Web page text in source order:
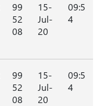
99
52
08
15-
Jul-
20
09:5
4
99
52
08
15-
Jul-
20
09:5
4